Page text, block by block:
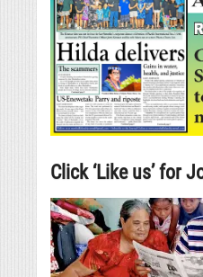
Click ‘Like us’ for